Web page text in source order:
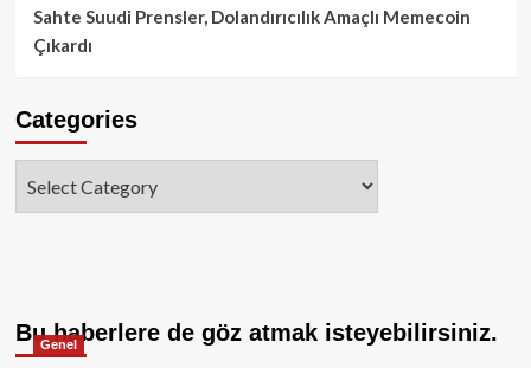
Sahte Suudi Prensler, Dolandırıcılık Amaçlı Memecoin
Çıkardı
Categories
Bu haberlere de göz atmak isteyebilirsiniz.
Genel